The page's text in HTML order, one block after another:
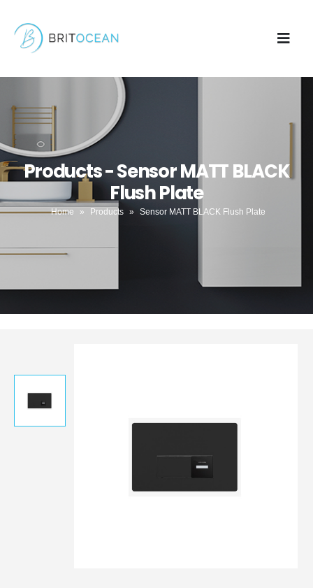
Products - Sensor MATT BLACK
Flush Plate
Home » Products » Sensor MATT BLACK Flush Plate